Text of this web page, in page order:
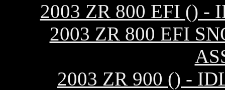
2003 ZR 800 EFI () -
2003 ZR 800 EFI
2003 ZR 900 () -